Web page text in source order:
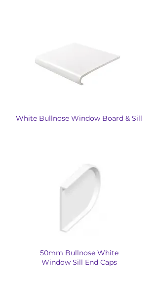
White Bullnose Window Board & Sill
50mm Bullnose White
Window Sill End Caps